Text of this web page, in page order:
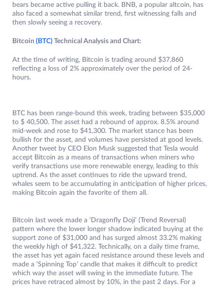
bears became active pulling it back. BNB, a popular altcoin, has
also faced a somewhat similar trend, first witnessing falls and
then slowly seeing a recovery.
Bitcoin (BTC) Technical Analysis and Chart:
At the time of writing, Bitcoin is trading around $37,860
reflecting a loss of 2% approximately over the period of 24-
hours.
BTC has been range-bound this week, trading between $35,000
to $ 40,500. The asset had a rebound of approx. 8.5% around
mid-week and rose to $41,300. The market stance has been
bullish for the asset, and volumes have persisted at good levels.
Another tweet by CEO Elon Musk suggested that Tesla would
accept Bitcoin as a means of transactions when miners who
verify transactions use more renewable energy, leading to this
uptrend. As the asset continues to ride the upward trend,
whales seem to be accumulating in anticipation of higher prices,
making Bitcoin again the favorite of them all.
Bitcoin last week made a ‘Dragonfly Doji’ (Trend Reversal)
pattern where the lower longer shadow indicated buying at the
support zone of $31,000 and has surged almost 33.2% making
the weekly high of $41,322. Technically, on a daily time frame,
the asset has yet again faced resistance around these levels and
made a ‘Spinning Top’ candle that makes it difficult to predict
which way the asset will swing in the immediate future. The
prices have retraced almost by 10%, in the past 2 days. For a